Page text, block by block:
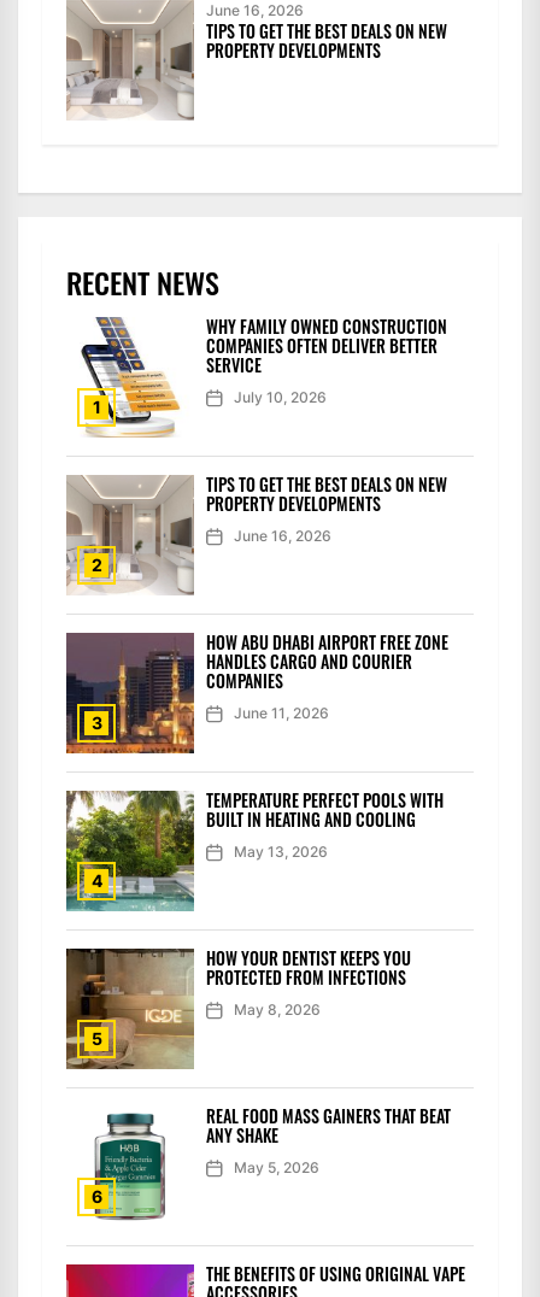
June 16, 2026
TIPS TO GET THE BEST DEALS ON NEW
PROPERTY DEVELOPMENTS
RECENT NEWS
1
WHY FAMILY OWNED CONSTRUCTION
COMPANIES OFTEN DELIVER BETTER
SERVICE
July 10, 2026
2
TIPS TO GET THE BEST DEALS ON NEW
PROPERTY DEVELOPMENTS
June 16, 2026
3
HOW ABU DHABI AIRPORT FREE ZONE
HANDLES CARGO AND COURIER
COMPANIES
June 11, 2026
4
TEMPERATURE PERFECT POOLS WITH
BUILT IN HEATING AND COOLING
May 13, 2026
5
HOW YOUR DENTIST KEEPS YOU
PROTECTED FROM INFECTIONS
May 8, 2026
6
REAL FOOD MASS GAINERS THAT BEAT
ANY SHAKE
May 5, 2026
THE BENEFITS OF USING ORIGINAL VAPE